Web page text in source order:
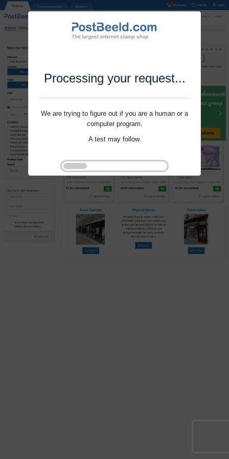
Processing your request...
We are trying to figure out if you are a human or a
computer program.
A test may follow.